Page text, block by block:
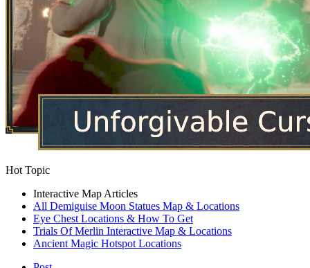
Hot Topic
Interactive Map Articles
All Demiguise Moon Statues Map & Locations
Eye Chest Locations & How To Get
Trials Of Merlin Interactive Map & Locations
Ancient Magic Hotspot Locations